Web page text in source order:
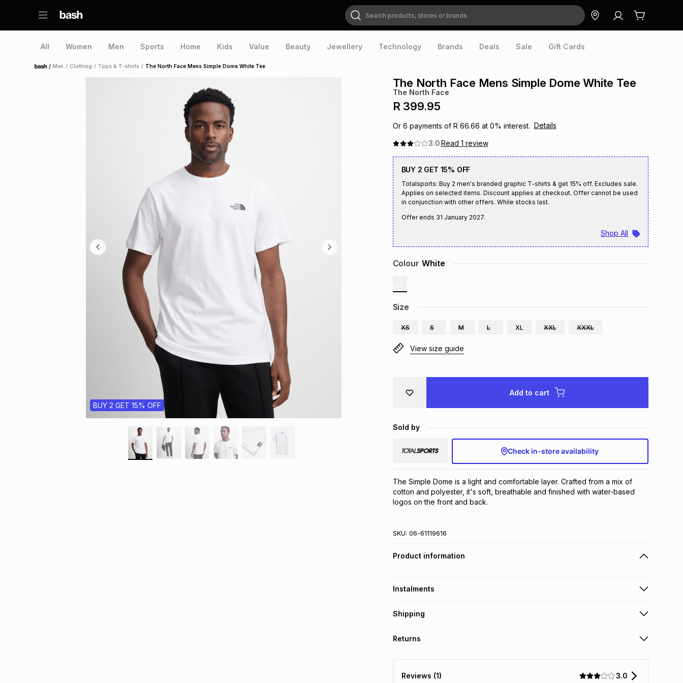
Search products, stores or brands
All Women Men Sports Home Kids Value Beauty Jewellery Technology Brands Deals Sale Gift Cards
Home /Men / Clothing / Tops & T-shirts / The North Face Mens Simple Dome White Tee
BUY 2 GET 15% OFF
The North Face Mens Simple Dome White Tee
The North Face
R 399.95
Or 6 payments of R 66.66 at 0% interest. Details
3.0Read 1 review
BUY 2 GET 15% OFF
Totalsports: Buy 2 men's branded graphic T-shirts & get 15% off. Excludes sale.
Applies on selected items. Discount applies at checkout. Offer cannot be used
in conjunction with other offers. While stocks last.
Offer ends 31 January 2027.
Shop All
Size
XS S M L XL XXL XXXL
Colour White
View size guide
Add to cart
Sold by
Check in-store availability
The Simple Dome is a light and comfortable layer. Crafted from a mix of
cotton and polyester, it's soft, breathable and finished with water-based
logos on the front and back.
SKU: 06-61119616
Product information
Instalments
Get it on credit
Shipping
Returns
It must be in a new & unopened condition (including tags).
Reviews (1) 3.0